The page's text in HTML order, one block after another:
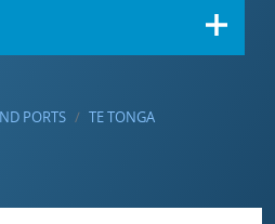
PORTS TE TONGA